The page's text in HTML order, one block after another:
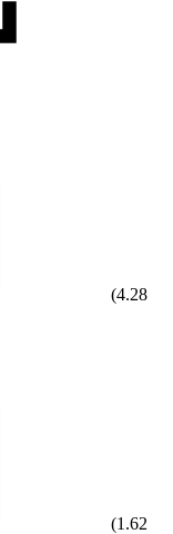
(4.28
(1.62